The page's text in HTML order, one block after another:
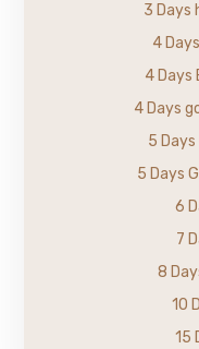
3 Days
4
4 Days
4 Days
5
5 Days
6
7
8
10
15